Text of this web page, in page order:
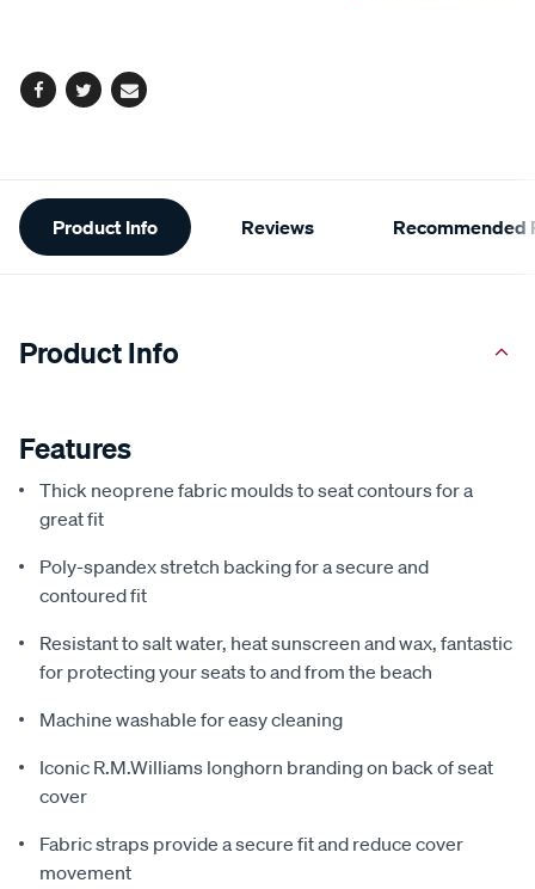
Facebook
TwitterEmail
Additional
Information
Product Info Reviews Recommended
Product Info
Features
Thick neoprene fabric moulds to seat contours for a
great fit
Poly-spandex stretch backing for a secure and
contoured fit
Resistant to salt water, heat sunscreen and wax, fantastic
for protecting your seats to and from the beach
Machine washable for easy cleaning
Iconic R.M.Williams longhorn branding on back of seat
cover
Fabric straps provide a secure fit and reduce cover
movement